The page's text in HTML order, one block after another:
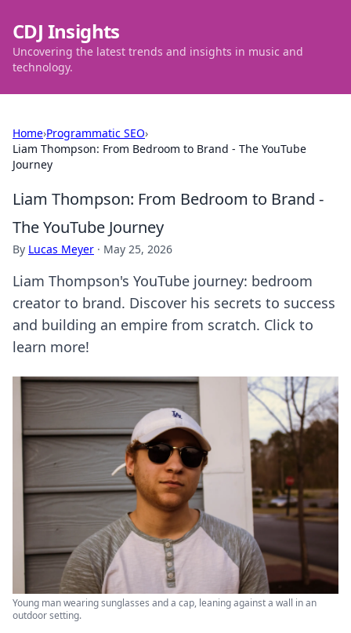
CDJ Insights
Uncovering the latest trends and insights in music and
technology.
Home›Programmatic SEO›
Liam Thompson: From Bedroom to Brand - The YouTube
Journey
Liam Thompson: From Bedroom to Brand -
The YouTube Journey
By Lucas Meyer · May 25, 2026
Liam Thompson's YouTube journey: bedroom
creator to brand. Discover his secrets to success
and building an empire from scratch. Click to
learn more!
Young man wearing sunglasses and a cap, leaning against a wall in an
outdoor setting.